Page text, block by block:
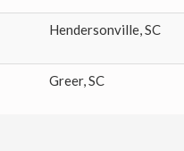
Hendersonville,SC
Greer,SC